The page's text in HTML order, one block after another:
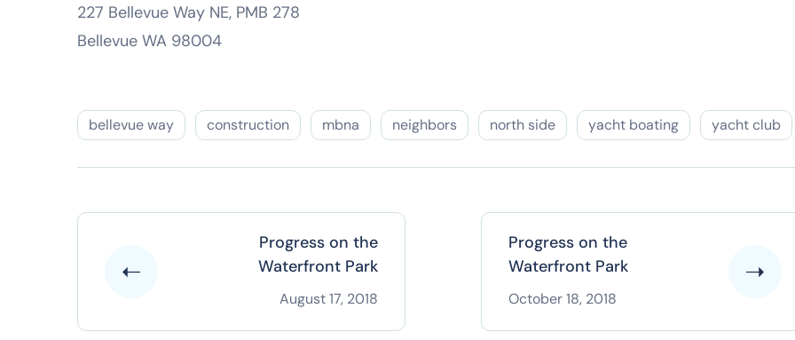
227 Bellevue Way NE, PMB 278
Bellevue WA 98004
bellevue way construction mbna neighbors north side yacht boating yacht club
Progress on the
Waterfront Park
August 17, 2018
Progress on the
Waterfront Park
October 18, 2018